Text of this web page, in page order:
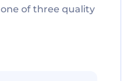
of three quality